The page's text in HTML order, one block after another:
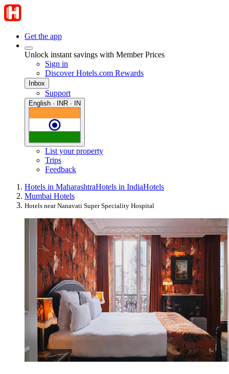
Get the app
Unlock instant savings with Member Prices
Sign in
Discover Hotels.com Rewards
Inbox
Support
English · INR · IN
List your property
Trips
Feedback
Hotels in MaharashtraHotels in IndiaHotels
Mumbai Hotels
Hotels near Nanavati Super Speciality Hospital